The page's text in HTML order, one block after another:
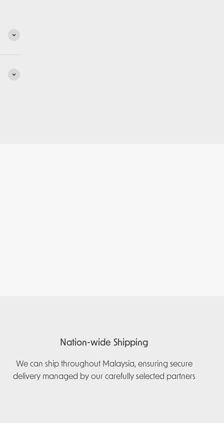
Nation-wide Shipping
We can ship throughout Malaysia, ensuring secure
delivery managed by our carefully selected partners